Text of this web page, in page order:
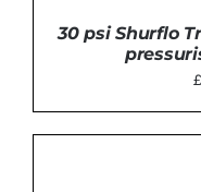
30 psi Shurflo
£